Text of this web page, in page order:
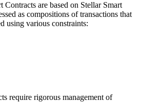
are based on Stellar Smart
as compositions of transactions that
using various constraints:
require rigorous management of